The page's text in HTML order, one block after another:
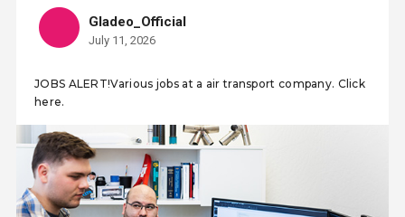
Gladeo_Official
July 11, 2026
JOBS ALERT!Various jobs at a air transport company. Click
here.